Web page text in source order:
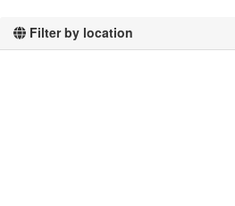
Filter by location